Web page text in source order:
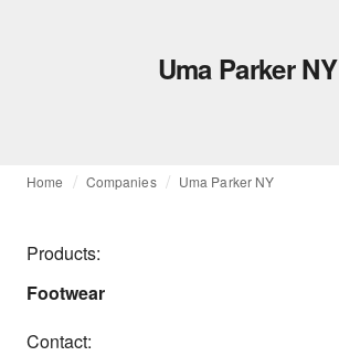
Uma Parker NY
Home Companies Uma Parker NY
Products:
Footwear
Contact: